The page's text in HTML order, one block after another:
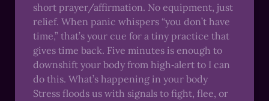
short prayer/affirmation. No equipment, just
relief. When panic whispers “you don’t have
time,” that’s your cue for a tiny practice that
gives time back. Five minutes is enough to
downshift your body from high‑alert to I can
do this. What’s happening in your body
Stress floods us with signals to fight, flee, or